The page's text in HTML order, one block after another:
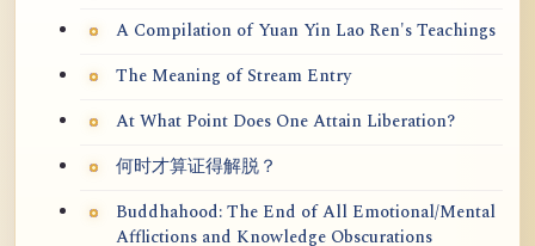
A Compilation of Yuan Yin Lao Ren's Teachings
The Meaning of Stream Entry
At What Point Does One Attain Liberation?
何时才算证得解脱？
Buddhahood: The End of All Emotional/Mental
Afflictions and Knowledge Obscurations